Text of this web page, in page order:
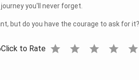
you'll never forget.
but do you have the courage to ask for it?
Click to Rate star star star star star